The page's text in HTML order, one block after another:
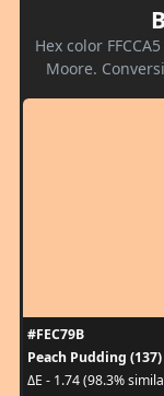
Hex color
Moore.
#FEC79B
Peach Pudding (137)
ΔE - 1.74 (98.3%